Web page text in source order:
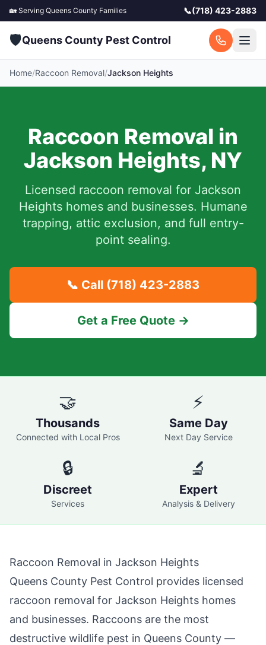
🏡 Serving Queens County Families 📞(718) 423-2883
🛡️Queens County Pest Control
Home/Raccoon Removal/Jackson Heights
Raccoon Removal in
Jackson Heights, NY
Licensed raccoon removal for Jackson
Heightshomes and businesses. Humane
trapping, attic exclusion, and full entry-
point sealing.
📞 Call (718) 423-2883
Get a Free Quote →
🤝
Thousands
Connected with Local Pros
⚡
Same Day
Next Day Service
🔒
Discreet
Services
🔬
Expert
Analysis & Delivery
Raccoon Removal in Jackson Heights
Queens County Pest Control provides licensed
raccoon removal for Jackson Heights homes
and businesses. Raccoons are the most
destructive wildlife pest in Queens County —